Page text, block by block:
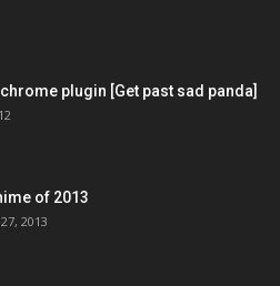
plugin [Get past sad panda]
of 2013
2013